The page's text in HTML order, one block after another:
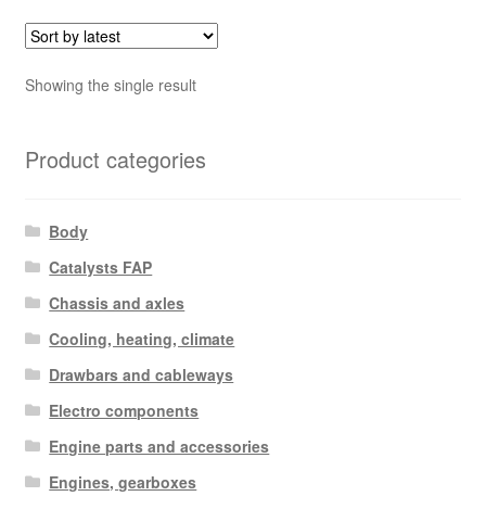
Showing the single result
Product categories
Body
Catalysts FAP
Chassis and axles
Cooling, heating, climate
Drawbars and cableways
Electro components
Engine parts and accessories
Engines, gearboxes